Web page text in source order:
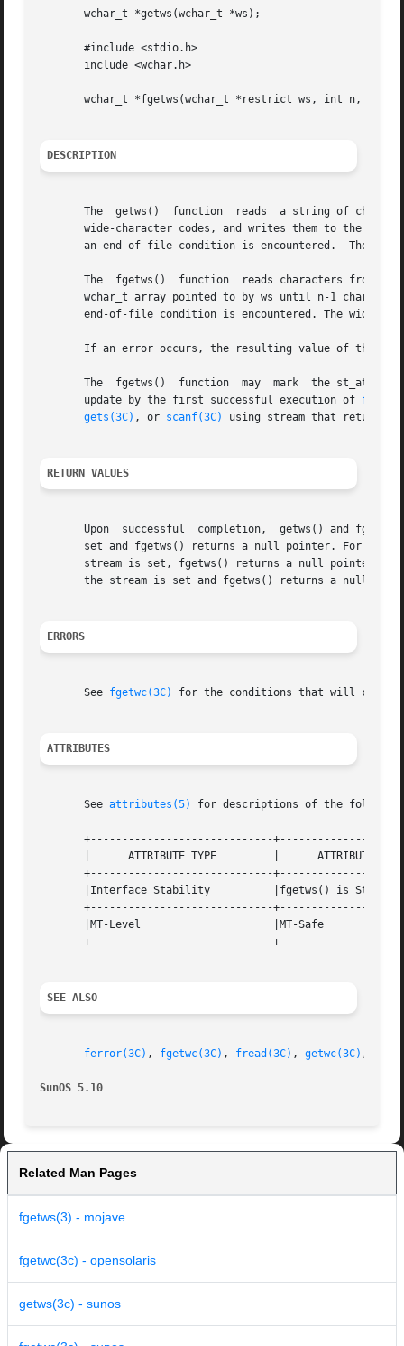
       wchar_t *getws(wchar_t *ws);
       #include <stdio.h>
       include <wchar.h>
wchar_t *fgetws(wchar_t *restrict ws, int n, FILE
DESCRIPTION
The  getws()  function  reads  a string of
wide-character codes, and writes them to the
an end-of-file condition is encountered.  The
The  fgetws()  function  reads characters from
wchar_t array pointed to by ws until n-1
end-of-file condition is encountered. The wide-
If an error occurs, the resulting value of the
The  fgetws()  function  may  mark  the st_atime
       update by the first successful execution of
gets(3C) , or scanf(3C) using stream that returns
RETURN VALUES
Upon  successful  completion,  getws() and
set and fgetws() returns a null pointer. For
stream is set, fgetws() returns a null pointer
the stream is set and fgetws() returns a null
ERRORS
       See
fgetwc(3C) for the conditions that will
ATTRIBUTES
       See
attributes(5) for descriptions of the
+-----------------------------
|      ATTRIBUTE TYPE         |      ATTRIBUTE
+-----------------------------
|Interface Stability          |fgetws() is
+-----------------------------
|MT-Level                     |MT-Safe
+-----------------------------
SEE ALSO
ferror(3C) , fgetwc(3C) , fread(3C) , getwc(3C) ,
SunOS 5.10
Related Man Pages
fgetws(3) - mojave
fgetwc(3c) - opensolaris
getws(3c) - sunos